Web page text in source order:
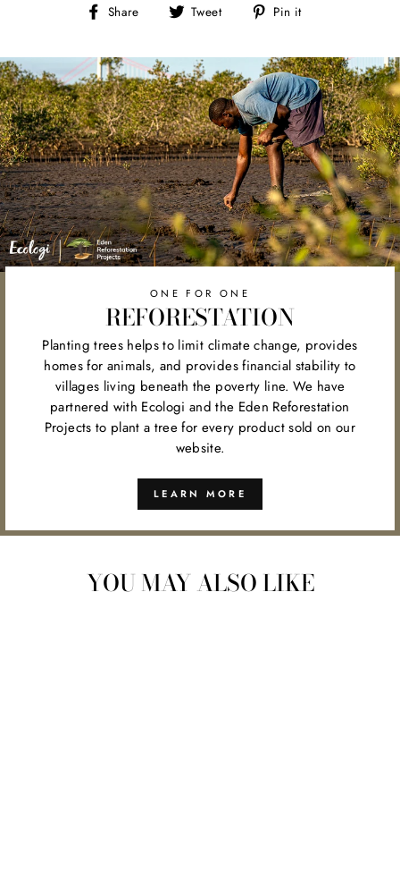
Share
Share Tweet
Tweet Pin it
ONE FOR ONE
REFORESTATION
Planting trees helps to limit climate change, provides
homes for animals, and provides financial stability to
villages living beneath the poverty line. We have
partnered with Ecologi and the Eden Reforestation
Projects to plant a tree for every product sold on our
website.
LEARN MORE
YOU MAY ALSO LIKE